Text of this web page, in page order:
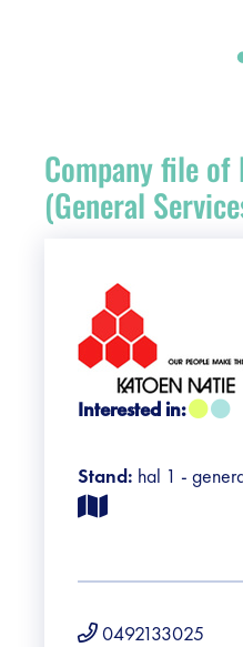
Vacancies
Practical info visitors
Company file of
(General
Interested in:
Stand: hal 1 -
0492133025